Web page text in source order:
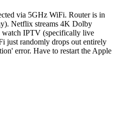
via 5GHz WiFi. Router is in
Netflix streams 4K Dolby
IPTV (specifically live
just randomly drops out entirely
error. Have to restart the Apple